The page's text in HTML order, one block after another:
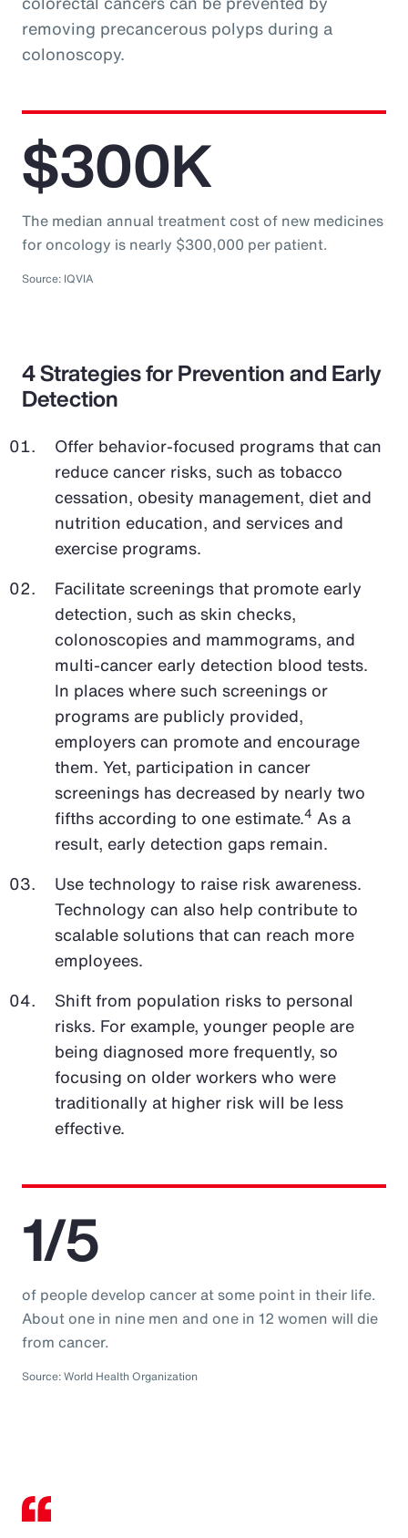
removing precancerous polyps during a
colonoscopy.
$300K
The median annual treatment cost of new medicines
for oncology is nearly $300,000 per patient.
Source: IQVIA
4 Strategies for Prevention and Early
Detection
Offer behavior-focused programs that can
reduce cancer risks, such as tobacco
cessation, obesity management, diet and
nutrition education, and services and
exercise programs.
Facilitate screenings that promote early
detection, such as skin checks,
colonoscopies and mammograms, and
multi-cancer early detection blood tests.
In places where such screenings or
programs are publicly provided,
employers can promote and encourage
them. Yet, participation in cancer
screenings has decreased by nearly two
fifths according to one estimate.4 As a
result, early detection gaps remain.
Use technology to raise risk awareness.
Technology can also help contribute to
scalable solutions that can reach more
employees.
Shift from population risks to personal
risks. For example, younger people are
being diagnosed more frequently, so
focusing on older workers who were
traditionally at higher risk will be less
effective.
1/5
of people develop cancer at some point in their life.
About one in nine men and one in 12 women will die
from cancer.
Source: World Health Organization